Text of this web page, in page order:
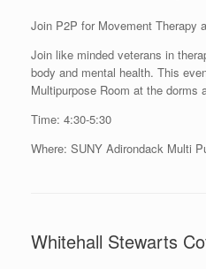
Join P2P for Movement Therapy
Join like minded veterans in
body and mental health. This
Multipurpose Room at the dorms
Time: 4:30-5:30
Where: SUNY Adirondack Multi
Whitehall Stewarts